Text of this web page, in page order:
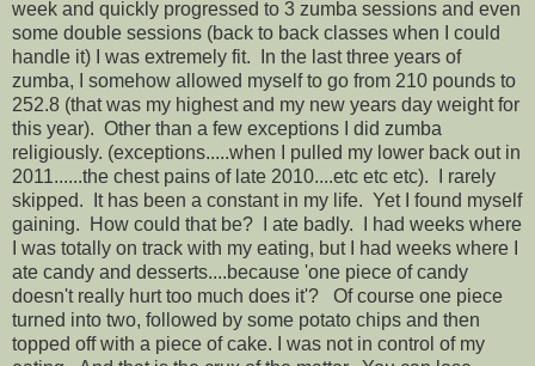
week and quickly progressed to 3 zumba sessions and even
some double sessions (back to back classes when I could
handle it) I was extremely fit. In the last three years of
zumba, I somehow allowed myself to go from 210 pounds to
252.8 (that was my highest and my new years day weight for
this year). Other than a few exceptions I did zumba
religiously. (exceptions.....when I pulled my lower back out in
2011......the chest pains of late 2010....etc etc etc). I rarely
skipped. It has been a constant in my life. Yet I found myself
gaining. How could that be? I ate badly. I had weeks where
I was totally on track with my eating, but I had weeks where I
ate candy and desserts....because 'one piece of candy
doesn't really hurt too much does it'? Of course one piece
turned into two, followed by some potato chips and then
topped off with a piece of cake. I was not in control of my